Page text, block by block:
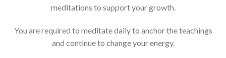
meditations to support your growth.
You are required to meditate daily to anchor the teachings
and continue to change your energy.